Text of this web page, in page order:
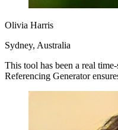
Olivia Harris
Sydney, Australia
This tool has been a real
Referencing Generator